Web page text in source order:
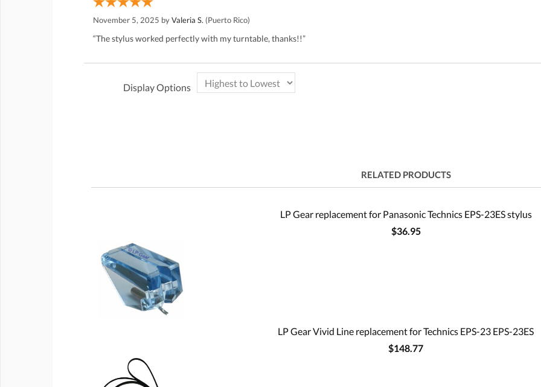
November 5, 2025 byValeria S. (Puerto Rico)
“The stylus worked perfectly with my turntable, thanks!!”
Display Options
RELATED PRODUCTS
LP Gear replacement for Panasonic Technics EPS-23ES stylus
$36.95
LP Gear Vivid Line replacement for Technics EPS-23 EPS-23ES
$148.77